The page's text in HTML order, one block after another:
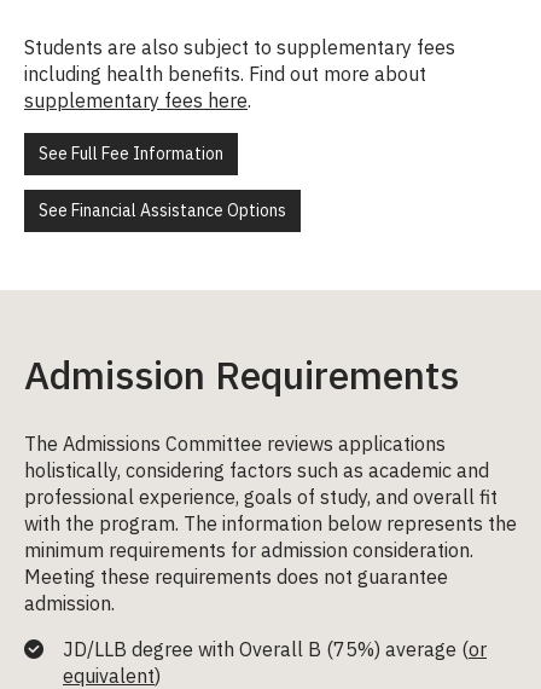
Students are also subject to supplementary fees
including health benefits. Find out more about
supplementary fees here.
See Full Fee Information
See Financial Assistance Options
Admission Requirements
The Admissions Committee reviews applications
holistically, considering factors such as academic and
professional experience, goals of study, and overall fit
with the program. The information below represents the
minimum requirements for admission consideration.
Meeting these requirements does not guarantee
admission.
JD/LLB degree with Overall B (75%) average (or
equivalent)